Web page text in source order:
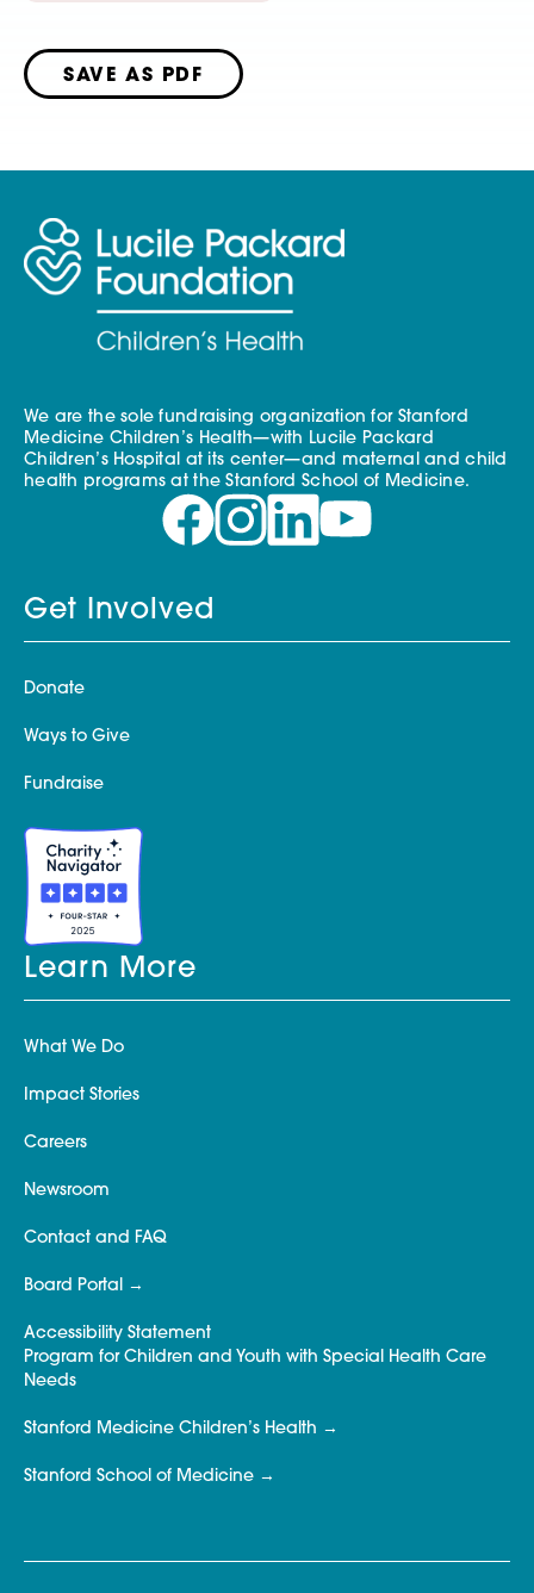
SAVE AS PDF
We are the sole fundraising organization for Stanford
Medicine Children’s Health—with Lucile Packard
Children’s Hospital at its center—and maternal and child
health programs at the Stanford School of Medicine.
Get Involved
Donate
Ways to Give
Fundraise
Learn More
What We Do
Impact Stories
Careers
Newsroom
Contact and FAQ
Board Portal
Accessibility Statement
Program for Children and Youth with Special Health Care
Needs
Stanford Medicine Children’s Health
Stanford School of Medicine